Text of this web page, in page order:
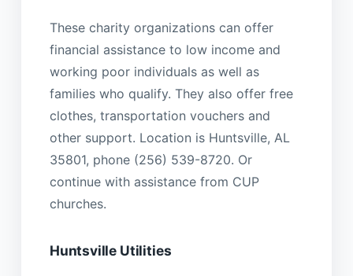
These charity organizations can offer
financial assistance to low income and
working poor individuals as well as
families who qualify. They also offer free
clothes, transportation vouchers and
other support. Location is Huntsville, AL
35801, phone (256) 539-8720. Or
continue with assistance from CUP
churches.
Huntsville Utilities